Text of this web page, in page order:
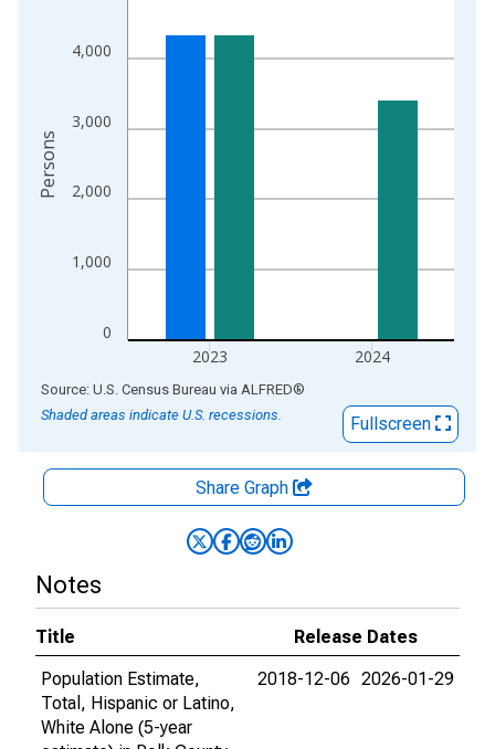
0
1,000
2,000
3,000
4,000
2023 2024
Persons
End of interactive chart.
Source: U.S. Census Bureau via ALFRED®
Shaded areas indicate U.S. recessions.
Fullscreen
Share Graph
Notes
Title
Release Dates
Population Estimate,
Total, Hispanic or Latino,
White Alone (5-year
2018-12-06 2026-01-29